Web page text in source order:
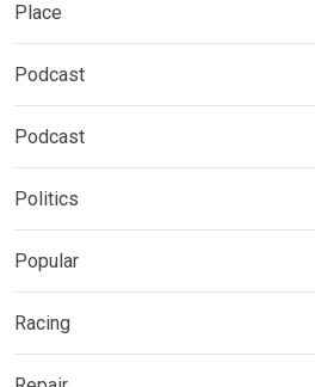
Place
Podcast
Podcast
Politics
Popular
Racing